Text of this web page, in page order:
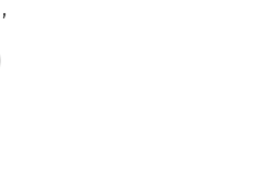
,